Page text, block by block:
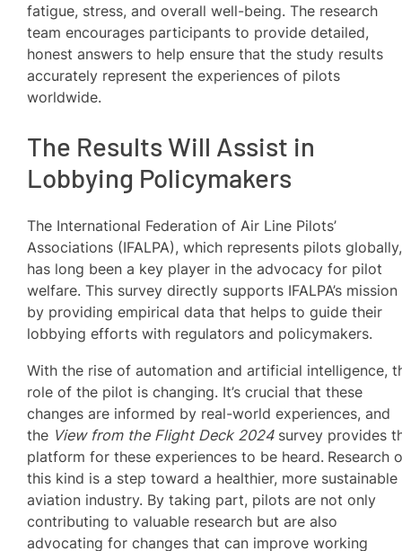
fatigue, stress, and overall well-being. The research
team encourages participants to provide detailed,
honest answers to help ensure that the study results
accurately represent the experiences of pilots
worldwide.
The Results Will Assist in
Lobbying Policymakers
The International Federation of Air Line Pilots’
Associations (IFALPA), which represents pilots globally,
has long been a key player in the advocacy for pilot
welfare. This survey directly supports IFALPA’s mission
by providing empirical data that helps to guide their
lobbying efforts with regulators and policymakers.
With the rise of automation and artificial intelligence,
role of the pilot is changing. It’s crucial that these
changes are informed by real-world experiences, and
the View from the Flight Deck 2024survey provides
platform for these experiences to be heard. Research
this kind is a step toward a healthier, more sustainable
aviation industry. By taking part, pilots are not only
contributing to valuable research but are also
advocating for changes that can improve working